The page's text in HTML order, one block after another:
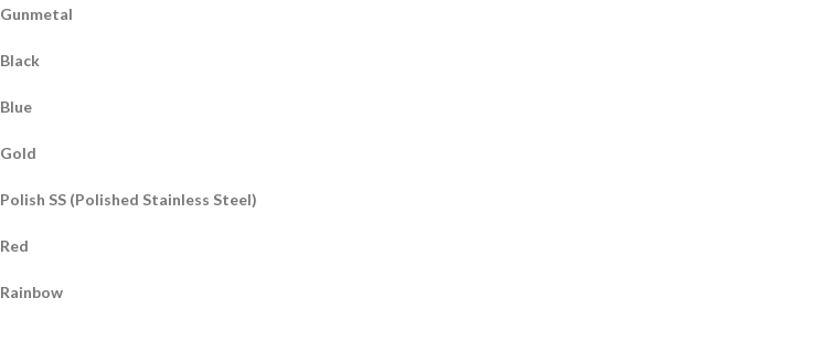
Gunmetal
Black
Blue
Gold
Polish SS (Polished Stainless Steel)
Red
Rainbow